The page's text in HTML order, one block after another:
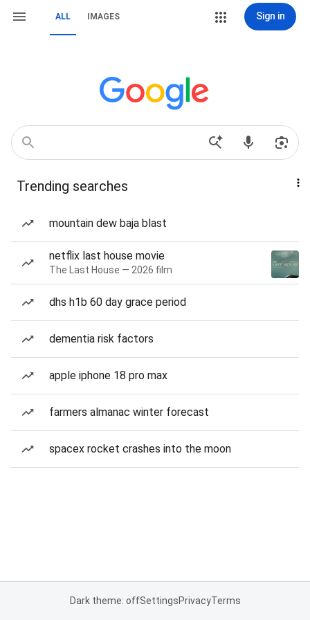
ALL IMAGES Sign in
Trending searches
mountain dew baja blast
netflix last house movie
The Last House — 2026 film
dhs h1b 60 day grace period
dementia risk factors
apple iphone 18 pro max
farmers almanac winter forecast
spacex rocket crashes into the moon
Dark theme: offSettingsPrivacyTerms